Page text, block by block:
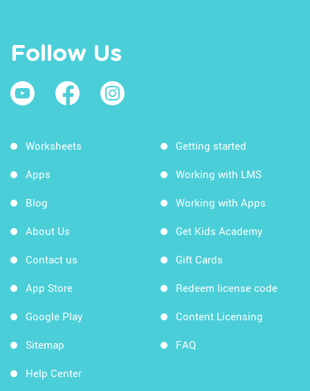
Follow Us
Worksheets
Apps
Blog
About Us
Contact us
App Store
Google Play
Sitemap
Help Center
Getting started
Working with LMS
Working with Apps
Get Kids Academy
Gift Cards
Redeem license code
Content Licensing
FAQ